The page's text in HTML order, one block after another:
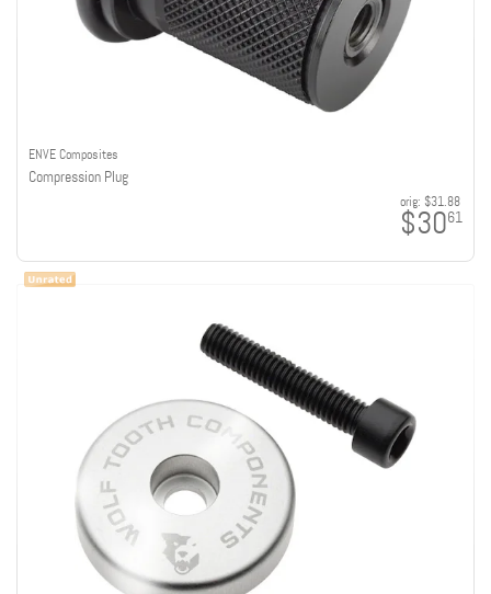
ENVE Composites
Compression Plug
orig: $31.88
$3061